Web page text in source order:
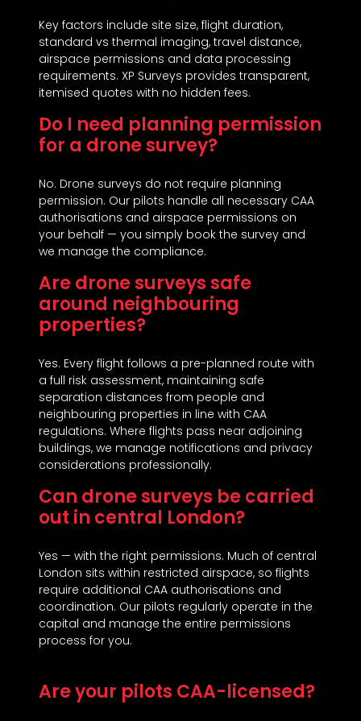
Key factors include site size, flight duration,
standard vs thermal imaging, travel distance,
airspace permissions and data processing
requirements. XP Surveys provides transparent,
itemised quotes with no hidden fees.
Do I need planning permission
for a drone survey?
No. Drone surveys do not require planning
permission. Our pilots handle all necessary CAA
authorisations and airspace permissions on
your behalf — you simply book the survey and
we manage the compliance.
Are drone surveys safe
around neighbouring
properties?
Yes. Every flight follows a pre-planned route with
a full risk assessment, maintaining safe
separation distances from people and
neighbouring properties in line with CAA
regulations. Where flights pass near adjoining
buildings, we manage notifications and privacy
considerations professionally.
Can drone surveys be carried
out in central London?
Yes — with the right permissions. Much of central
London sits within restricted airspace, so flights
require additional CAA authorisations and
coordination. Our pilots regularly operate in the
capital and manage the entire permissions
process for you.
Are your pilots CAA-licensed?